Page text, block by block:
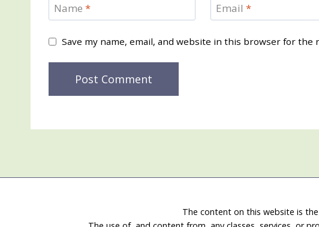
Name * Email *
Save my name, email, and website in this browser for the
The content on this website is